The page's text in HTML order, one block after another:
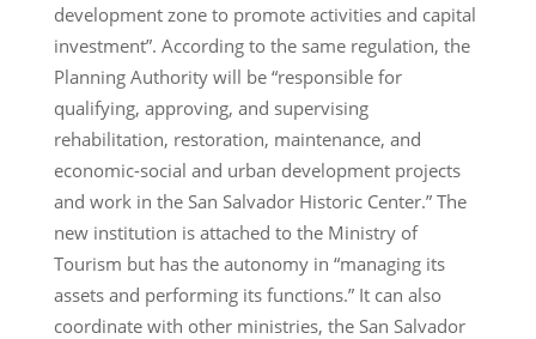
development zone to promote activities and capital
investment”. According to the same regulation, the
Planning Authority will be “responsible for
qualifying, approving, and supervising
rehabilitation, restoration, maintenance, and
economic-social and urban development projects
and work in the San Salvador Historic Center.” The
new institution is attached to the Ministry of
Tourism but has the autonomy in “managing its
assets and performing its functions.” It can also
coordinate with other ministries, the San Salvador